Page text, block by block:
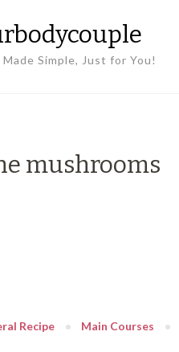
Simple, Just for You!
mushrooms
Recipe
Main Courses